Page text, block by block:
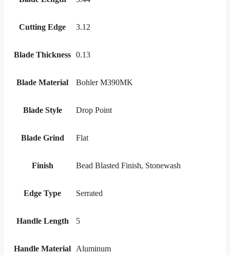
Cutting Edge 3.12
Blade Thickness 0.13
Blade Material Bohler M390MK
Blade Style Drop Point
Blade Grind Flat
Finish Bead Blasted Finish, Stonewash
Edge Type Serrated
Handle Length 5
Handle Material Aluminum